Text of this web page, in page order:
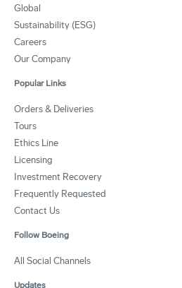
Global
Sustainability (ESG)
Careers
Our Company
Popular Links
Orders & Deliveries
Tours
Ethics Line
Licensing
Investment Recovery
Frequently Requested
Contact Us
Follow Boeing
All Social Channels
Updates